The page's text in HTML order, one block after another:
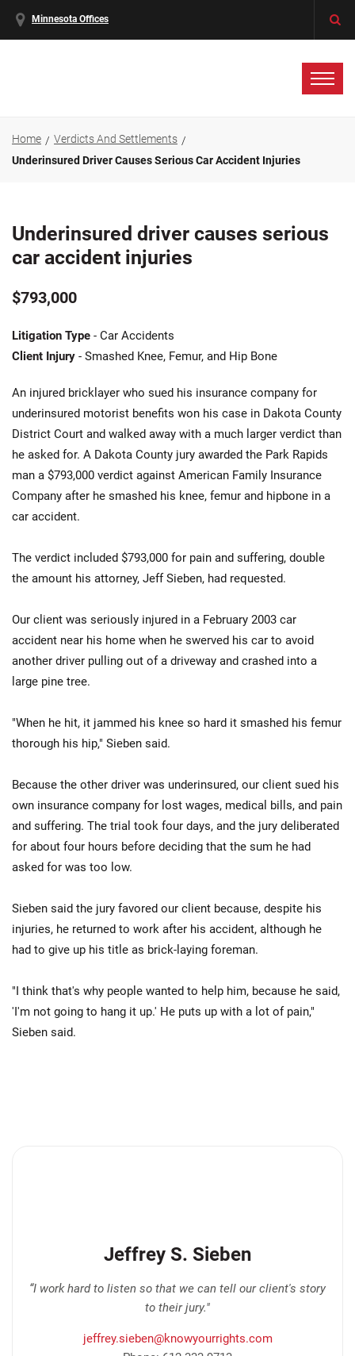
Minnesota Offices
Home
Verdicts And Settlements
Underinsured Driver Causes Serious Car Accident Injuries
Underinsured driver causes serious
car accident injuries
$793,000
Litigation Type - Car Accidents
Client Injury - Smashed Knee, Femur, and Hip Bone
An injured bricklayer who sued his insurance company for
underinsured motorist benefits won his case in Dakota County
District Court and walked away with a much larger verdict than
he asked for. A Dakota County jury awarded the Park Rapids
man a $793,000 verdict against American Family Insurance
Company after he smashed his knee, femur and hipbone in a
car accident.
The verdict included $793,000 for pain and suffering, double
the amount his attorney, Jeff Sieben, had requested.
Our client was seriously injured in a February 2003 car
accident near his home when he swerved his car to avoid
another driver pulling out of a driveway and crashed into a
large pine tree.
"When he hit, it jammed his knee so hard it smashed his femur
thorough his hip," Sieben said.
Because the other driver was underinsured, our client sued his
own insurance company for lost wages, medical bills, and pain
and suffering. The trial took four days, and the jury deliberated
for about four hours before deciding that the sum he had
asked for was too low.
Sieben said the jury favored our client because, despite his
injuries, he returned to work after his accident, although he
had to give up his title as brick-laying foreman.
"I think that's why people wanted to help him, because he said,
'I'm not going to hang it up.' He puts up with a lot of pain,"
Sieben said.
Jeffrey S. Sieben
“I work hard to listen so that we can tell our client's story
to their jury."
jeffrey.sieben@knowyourrights.com